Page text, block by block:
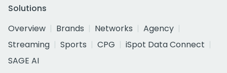
Solutions
Overview
Brands Networks
Agency
Streaming
Sports CPG
iSpot Data Connect
SAGE AI